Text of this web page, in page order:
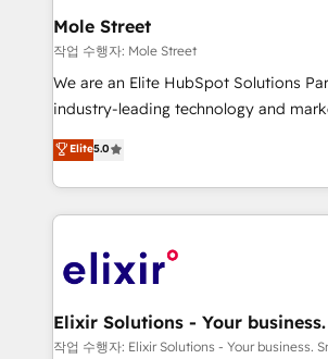
Healthcare: HIPAA implementations;
workflows 💼 Financial Services:
workflows; audit-ready reporting ⚖️
intake; pipeline and document
revenue automation 🏢 Real Estate:
portfolio and lifecycle management 🏭
HIPAA-aware; CASL-compliant; GDPR-
implementations where required 💡 Why 500+
built to scale.
Mole Street
작업 수행자: Mole Street
We are an Elite HubSpot Solutions
industry-leading technology and
consultancy. Our focus is on
market B2B companies globally that
approach to execute their goals
applications of our solutions;
Design, Migrations + Integrations. Mole Street’s
greatness, which is achieved through
absolute clarity, derived from a well-
Elite5.0
작업 수행자: Elixir Solutions - Your business.